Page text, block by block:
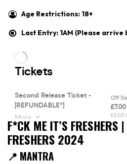
Age Restrictions: 18+
Last Entry: 1AM (Please arrive
F*CK ME IT’S FRESHERS
FRESHERS 2024
📍 MANTRA